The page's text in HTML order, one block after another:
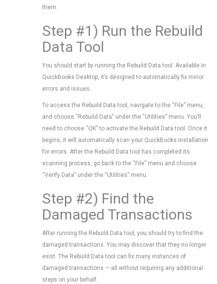
them.
Step #1) Run the Rebuild
Data Tool
You should start by running the Rebuild Data tool. Available in
QuickBooks Desktop, it’s designed to automatically fix minor
errors and issues.
To access the Rebuild Data tool, navigate to the “File” menu,
and choose “Rebuild Data” under the “Utilities” menu. You’ll
need to choose “OK” to activate the Rebuild Data tool. Once it
begins, it will automatically scan your QuickBooks installation
for errors. After the Rebuild Data tool has completed its
scanning process, go back to the “File” menu and choose
“Verify Data” under the “Utilities” menu.
Step #2) Find the
Damaged Transactions
After running the Rebuild Data tool, you should try to find the
damaged transactions. You may discover that they no longer
exist. The Rebuild Data tool can fix many instances of
damaged transactions — all without requiring any additional
steps on your behalf.